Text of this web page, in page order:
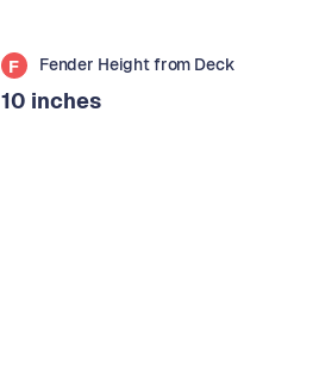
F Fender Height from Deck
10 inches